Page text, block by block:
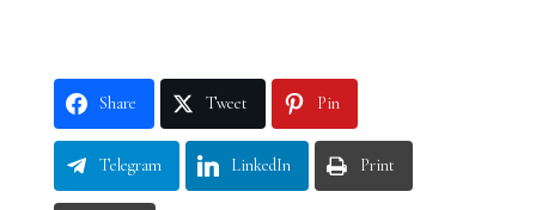
Share Tweet Pin
Telegram LinkedIn Print